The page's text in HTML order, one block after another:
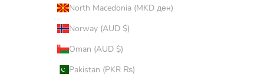
North Macedonia (MKD ден)
Norway (AUD $)
Oman (AUD $)
Pakistan (PKR ₨)